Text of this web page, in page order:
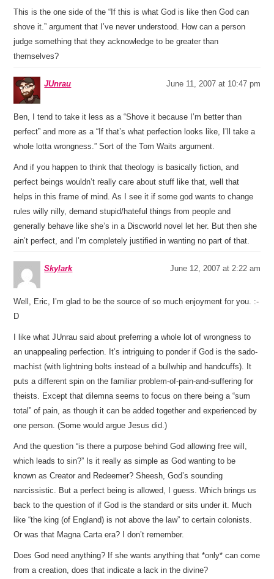
This is the one side of the “If this is what God is like then God can
shove it.” argument that I’ve never understood. How can a person
judge something that they acknowledge to be greater than
themselves?
JUnrau June 11, 2007 at 10:47 pm
Ben, I tend to take it less as a “Shove it because I’m better than
perfect” and more as a “If that’s what perfection looks like, I’ll take a
whole lotta wrongness.” Sort of the Tom Waits argument.
And if you happen to think that theology is basically fiction, and
perfect beings wouldn’t really care about stuff like that, well that
helps in this frame of mind. As I see it if some god wants to change
rules willy nilly, demand stupid/hateful things from people and
generally behave like she’s in a Discworld novel let her. But then she
ain’t perfect, and I’m completely justified in wanting no part of that.
Skylark June 12, 2007 at 2:22 am
Well, Eric, I’m glad to be the source of so much enjoyment for you. :-
D
I like what JUnrau said about preferring a whole lot of wrongness to
an unappealing perfection. It’s intriguing to ponder if God is the sado-
machist (with lightning bolts instead of a bullwhip and handcuffs). It
puts a different spin on the familiar problem-of-pain-and-suffering for
theists. Except that dilemna seems to focus on there being a “sum
total” of pain, as though it can be added together and experienced by
one person. (Some would argue Jesus did.)
And the question “is there a purpose behind God allowing free will,
which leads to sin?” Is it really as simple as God wanting to be
known as Creator and Redeemer? Sheesh, God’s sounding
narcissistic. But a perfect being is allowed, I guess. Which brings us
back to the question of if God is the standard or sits under it. Much
like “the king (of England) is not above the law” to certain colonists.
Or was that Magna Carta era? I don’t remember.
Does God need anything? If she wants anything that *only* can come
from a creation, does that indicate a lack in the divine?